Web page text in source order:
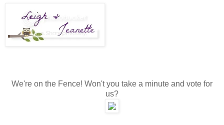
We're on the Fence! Won't you take a minute and vote for
us?